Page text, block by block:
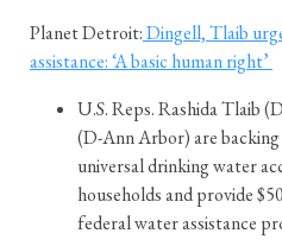
Planet Detroit:Dingell, Tlaib
assistance: ‘A basic human right’
U.S. Reps. Rashida Tlaib
(D-Ann Arbor) are
universal drinking water
households and provide
federal water assistance